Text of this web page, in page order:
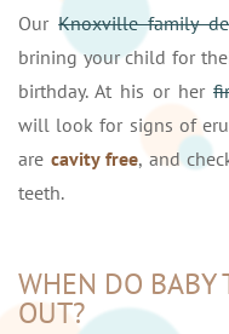
OurKnoxville family
brining your child for
birthday. At his or her
will look for signs of
are cavity free, and
teeth.
WHEN DO BABY
OUT?